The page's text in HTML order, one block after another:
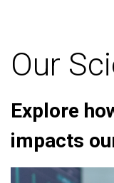
Our
Explore
impacts